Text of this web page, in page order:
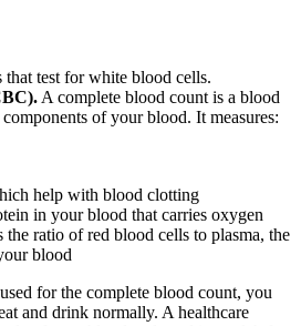
that test for white blood cells.
A complete blood count is a blood
of your blood. It measures:
help with blood clotting
in your blood that carries oxygen
ratio of red blood cells to plasma, the
blood
for the complete blood count, you
and drink normally. A healthcare